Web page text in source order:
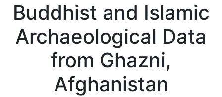
Buddhist and Islamic
Archaeological Data
from Ghazni,
Afghanistan